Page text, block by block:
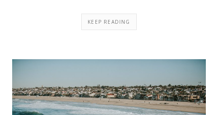
KEEP READING